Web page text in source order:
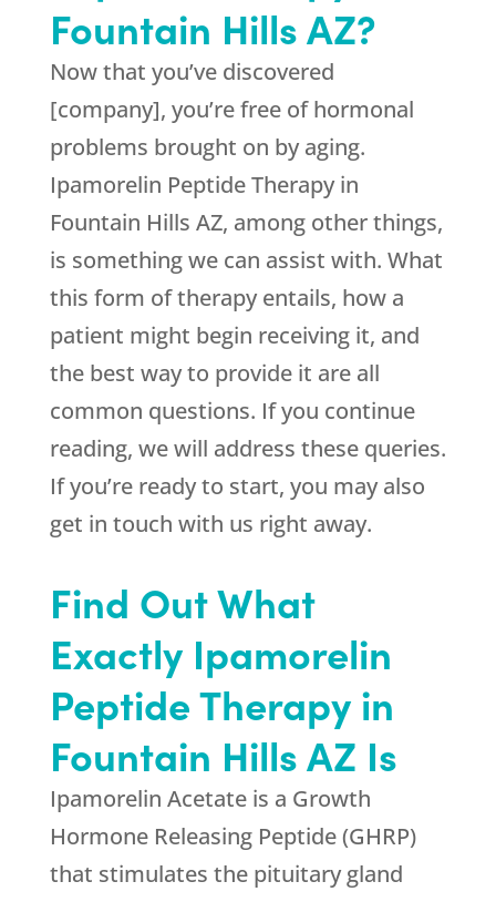
Fountain Hills AZ?
Now that you’ve discovered
[company], you’re free of hormonal
problems brought on by aging.
Ipamorelin Peptide Therapy in
Fountain Hills AZ, among other things,
is something we can assist with. What
this form of therapy entails, how a
patient might begin receiving it, and
the best way to provide it are all
common questions. If you continue
reading, we will address these queries.
If you’re ready to start, you may also
get in touch with us right away.
Find Out What
Exactly Ipamorelin
Peptide Therapy in
Fountain Hills AZ Is
Ipamorelin Acetate is a Growth
Hormone Releasing Peptide (GHRP)
that stimulates the pituitary gland